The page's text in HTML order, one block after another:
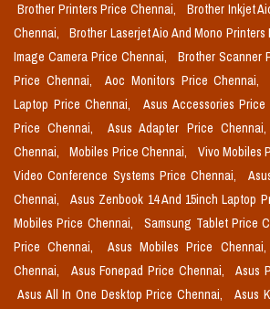
Brother Printers Price Chennai,
Brother Inkjet
Chennai,
Brother Laserjet Aio And Mono
Image Camera Price Chennai,
Brother Scanner
Price Chennai,
Aoc Monitors Price Chennai,
Laptop Price Chennai,
Asus Accessories Price
Price Chennai,
Asus Adapter Price Chennai,
Chennai,
Mobiles Price Chennai, Vivo Mobiles
Video Conference Systems Price Chennai,
Chennai,
Asus Zenbook 14 And 15inch Laptop
Mobiles Price Chennai,
Samsung Tablet Price
Price Chennai,
Asus Mobiles Price Chennai,
Chennai,
Asus Fonepad Price Chennai,
Asus
Asus All In One Desktop Price Chennai,
Asus